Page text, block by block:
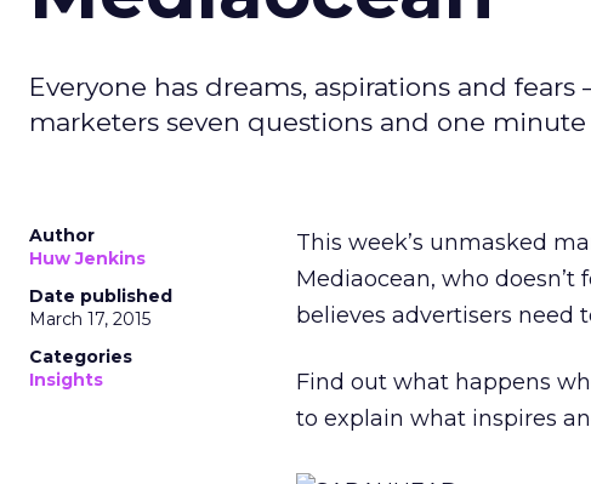
Everyone has dreams, aspirations and
marketers seven questions and one
Author
Huw Jenkins
Date published
March 17, 2015
Categories
Insights
This week’s unmasked
Mediaocean, who
believes advertisers need
Find out what happens
to explain what inspires